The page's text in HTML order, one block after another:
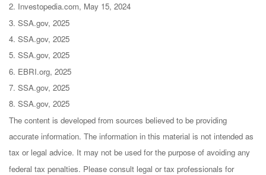
2. Investopedia.com, May 15, 2024
3. SSA.gov, 2025
4. SSA.gov, 2025
5. SSA.gov, 2025
6. EBRI.org, 2025
7. SSA.gov, 2025
8. SSA.gov, 2025
The content is developed from sources believed to be providing
accurate information. The information in this material is not intended as
tax or legal advice. It may not be used for the purpose of avoiding any
federal tax penalties. Please consult legal or tax professionals for